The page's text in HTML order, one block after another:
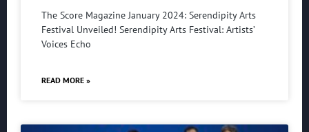
The Score Magazine January 2024: Serendipity Arts
Festival Unveiled! Serendipity Arts Festival: Artists’
Voices Echo
READ MORE »